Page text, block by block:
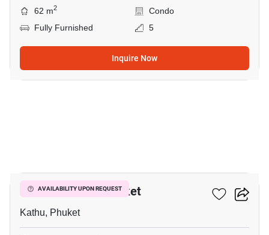
62 m2
Condo
Fully Furnished
5
Inquire Now
AVAILABILITY UPON REQUEST
D Condo Creek Phuket
Kathu, Phuket